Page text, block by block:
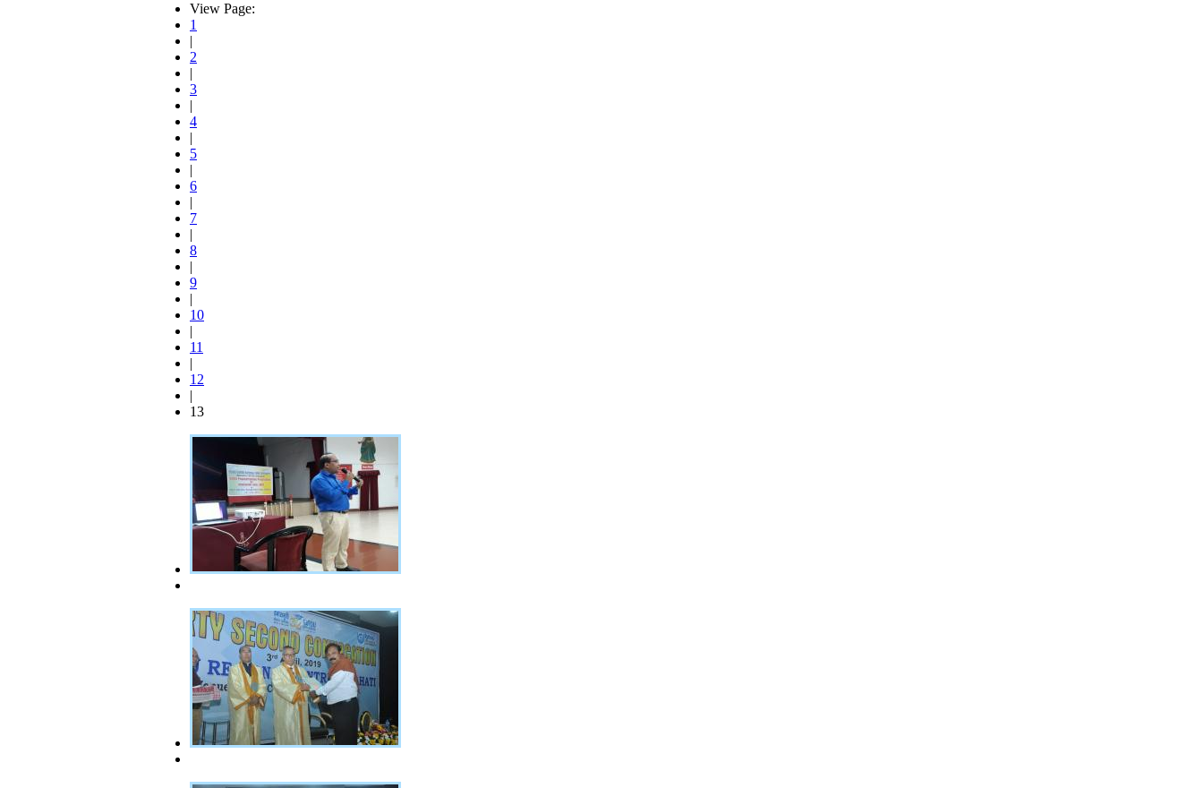
View Page:
1
|
2
|
3
|
4
|
5
|
6
|
7
|
8
|
9
|
10
|
11
|
12
|
13